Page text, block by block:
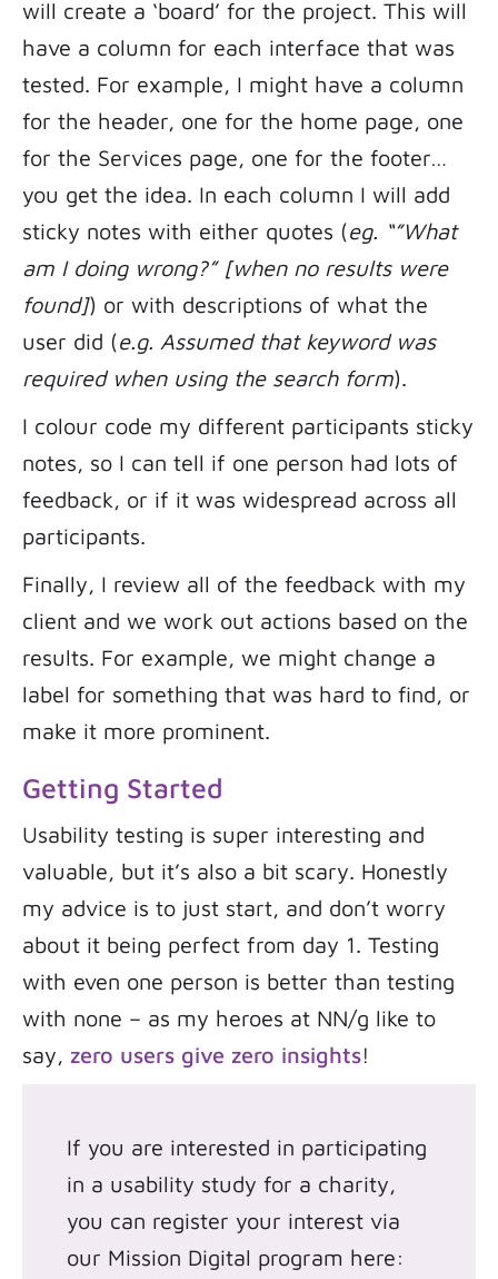
will create a ‘board’ for the project. This will
have a column for each interface that was
tested. For example, I might have a column
for the header, one for the home page, one
for the Services page, one for the footer…
you get the idea. In each column I will add
sticky notes with either quotes (eg. “”What
am I doing wrong?” [when no results were
found]) or with descriptions of what the
user did (e.g. Assumed that keyword was
required when using the search form).
I colour code my different participants sticky
notes, so I can tell if one person had lots of
feedback, or if it was widespread across all
participants.
Finally, I review all of the feedback with my
client and we work out actions based on the
results. For example, we might change a
label for something that was hard to find, or
make it more prominent.
Getting Started
Usability testing is super interesting and
valuable, but it’s also a bit scary. Honestly
my advice is to just start, and don’t worry
about it being perfect from day 1. Testing
with even one person is better than testing
with none – as my heroes at NN/g like to
say, zero users give zero insights!
If you are interested in participating
in a usability study for a charity,
you can register your interest via
our Mission Digital program here: